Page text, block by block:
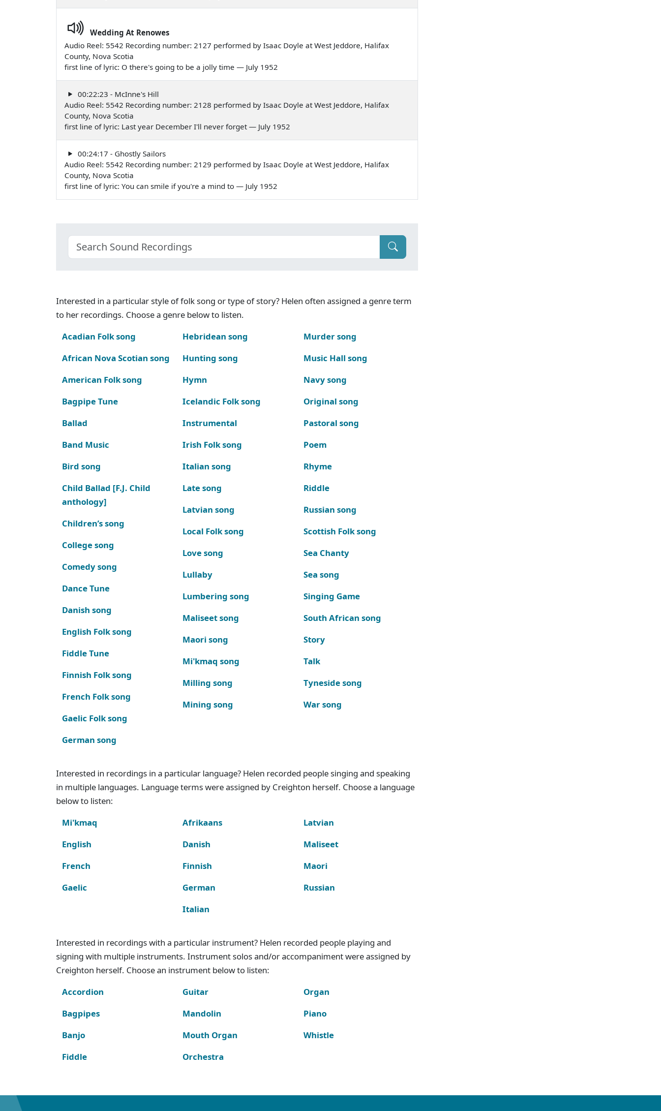
Wedding At Renowes
Audio Reel: 5542 Recording number: 2127 performed by Isaac Doyle at West Jeddore, Halifax
County, Nova Scotia
first line of lyric: O there's going to be a jolly time — July 1952
00:22:23 - McInne's Hill
Audio Reel: 5542 Recording number: 2128 performed by Isaac Doyle at West Jeddore, Halifax
County, Nova Scotia
first line of lyric: Last year December I'll never forget — July 1952
00:24:17 - Ghostly Sailors
Audio Reel: 5542 Recording number: 2129 performed by Isaac Doyle at West Jeddore, Halifax
County, Nova Scotia
first line of lyric: You can smile if you're a mind to — July 1952
Interested in a particular style of folk song or type of story? Helen often assigned a genre term
to her recordings. Choose a genre below to listen.
Acadian Folk song
African Nova Scotian song
American Folk song
Bagpipe Tune
Ballad
Band Music
Bird song
Child Ballad [F.J. Child
anthology]
Children’s song
College song
Comedy song
Dance Tune
Danish song
English Folk song
Fiddle Tune
Finnish Folk song
French Folk song
Gaelic Folk song
German song
Hebridean song
Hunting song
Hymn
Icelandic Folk song
Instrumental
Irish Folk song
Italian song
Late song
Latvian song
Local Folk song
Love song
Lullaby
Lumbering song
Maliseet song
Maori song
Mi'kmaq song
Milling song
Mining song
Murder song
Music Hall song
Navy song
Original song
Pastoral song
Poem
Rhyme
Riddle
Russian song
Scottish Folk song
Sea Chanty
Sea song
Singing Game
South African song
Story
Talk
Tyneside song
War song
Interested in recordings in a particular language? Helen recorded people singing and speaking
in multiple languages. Language terms were assigned by Creighton herself. Choose a language
below to listen:
Mi'kmaq
English
French
Gaelic
Afrikaans
Danish
Finnish
German
Italian
Latvian
Maliseet
Maori
Russian
Interested in recordings with a particular instrument? Helen recorded people playing and
signing with multiple instruments. Instrument solos and/or accompaniment were assigned by
Creighton herself. Choose an instrument below to listen:
Accordion
Bagpipes
Banjo
Fiddle
Guitar
Mandolin
Mouth Organ
Orchestra
Organ
Piano
Whistle